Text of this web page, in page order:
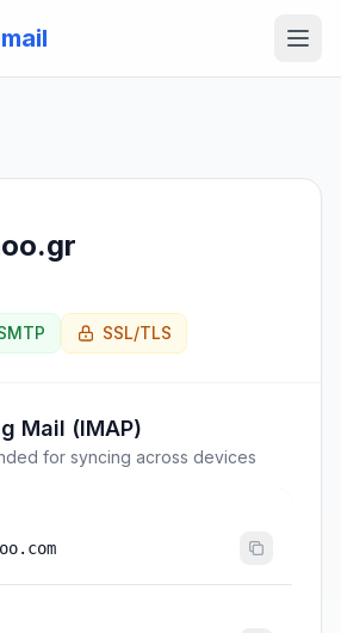
SSL/TLS
Mail (IMAP)
for syncing across devices